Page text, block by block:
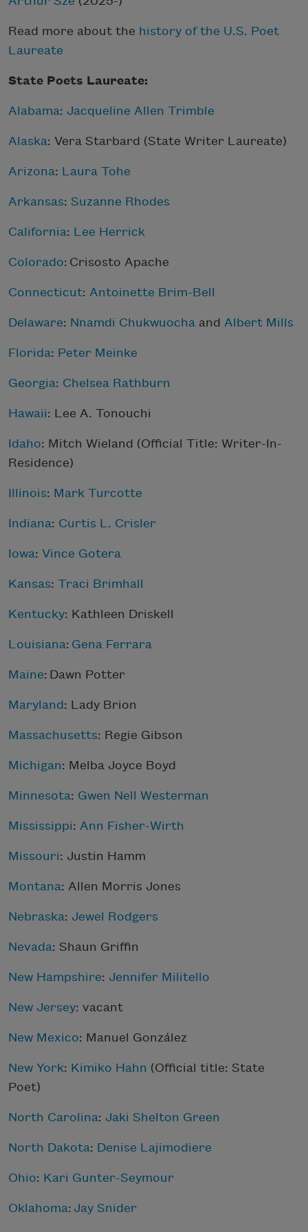
Read more about the history of the U.S. Poet
Laureate
State Poets Laureate:
Alabama: Jacqueline Allen Trimble
Alaska: Vera Starbard (State Writer Laureate)
Arizona: Laura Tohe
Arkansas: Suzanne Rhodes
California: Lee Herrick
Colorado: Crisosto Apache
Connecticut: Antoinette Brim-Bell
Delaware: Nnamdi Chukwuocha and Albert Mills
Florida: Peter Meinke
Georgia: Chelsea Rathburn
Hawaii: Lee A. Tonouchi
Idaho: Mitch Wieland (Official Title: Writer-In-
Residence)
Illinois: Mark Turcotte
Indiana: Curtis L. Crisler
Iowa: Vince Gotera
Kansas: Traci Brimhall
Kentucky: Kathleen Driskell
Louisiana: Gena Ferrara
Maine: Dawn Potter
Maryland: Lady Brion
Massachusetts: Regie Gibson
Michigan: Melba Joyce Boyd
Minnesota: Gwen Nell Westerman
Mississippi: Ann Fisher-Wirth
Missouri: Justin Hamm
Montana: Allen Morris Jones
Nebraska: Jewel Rodgers
Nevada: Shaun Griffin
New Hampshire: Jennifer Militello
New Jersey: vacant
New Mexico: Manuel González
New York: Kimiko Hahn (Official title: State
Poet)
North Carolina: Jaki Shelton Green
North Dakota: Denise Lajimodiere
Ohio: Kari Gunter-Seymour
Oklahoma: Jay Snider